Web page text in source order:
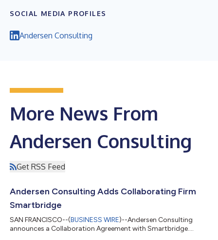
SOCIAL MEDIA PROFILES
Andersen Consulting
More News From
Andersen Consulting
Get RSS Feed
Andersen Consulting Adds Collaborating Firm
Smartbridge
SAN FRANCISCO--(BUSINESS WIRE)--Andersen Consulting
announces a Collaboration Agreement with Smartbridge....